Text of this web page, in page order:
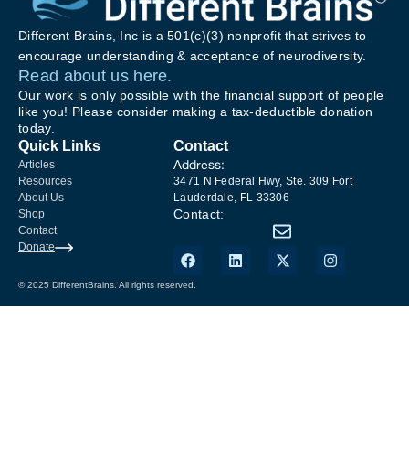
Different Brains, Inc is a 501(c)(3) nonprofit that strives to
encourage understanding & acceptance of neurodiversity.
Read about us here.
Our work is only possible with the financial support of people
like you! Please consider making a tax-deductible donation
today.
Quick Links
Articles
Resources
About Us
Shop
Contact
Donate
Contact
Address:
3471 N Federal Hwy, Ste. 309 Fort
Lauderdale, FL 33306
Contact:
© 2025 DifferentBrains. All rights reserved.